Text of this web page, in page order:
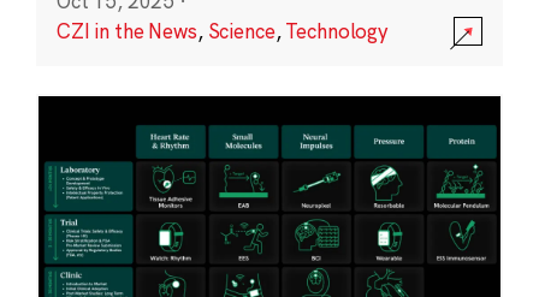
CZI in the News, Science,Technology